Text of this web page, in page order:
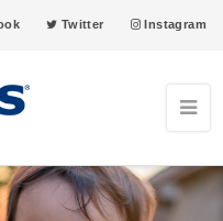
Twitter Instagram